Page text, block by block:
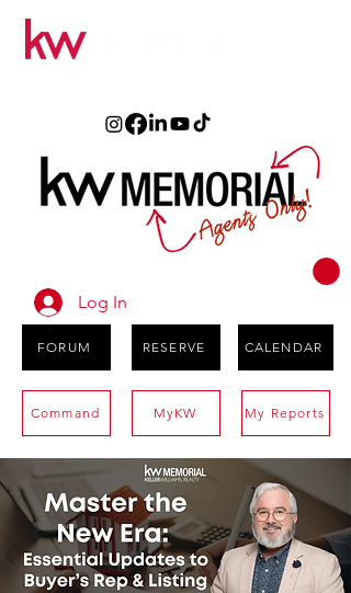
Log In
FORUM RESERVE CALENDAR
Command MyKW My Reports